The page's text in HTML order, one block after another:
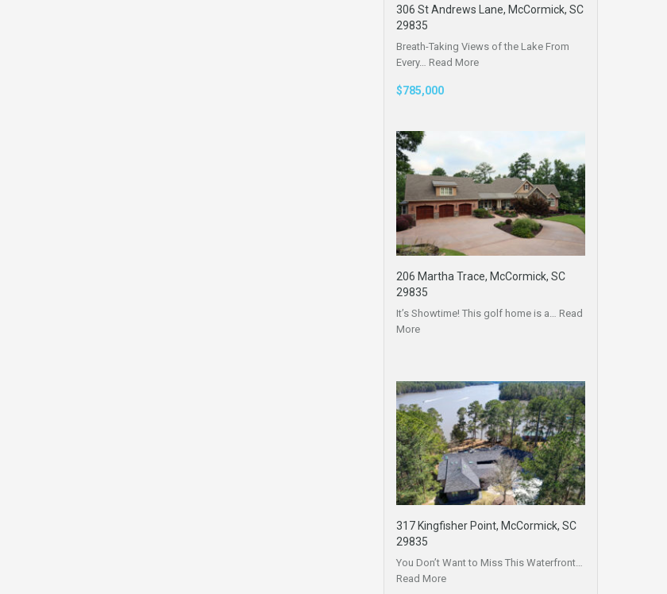
306 St Andrews Lane, McCormick, SC
29835
Breath-Taking Views of the Lake From
Every… Read More
$785,000
206 Martha Trace, McCormick, SC
29835
It’s Showtime! This golf home is a… Read
More
317 Kingfisher Point, McCormick, SC
29835
You Don’t Want to Miss This Waterfront…
Read More